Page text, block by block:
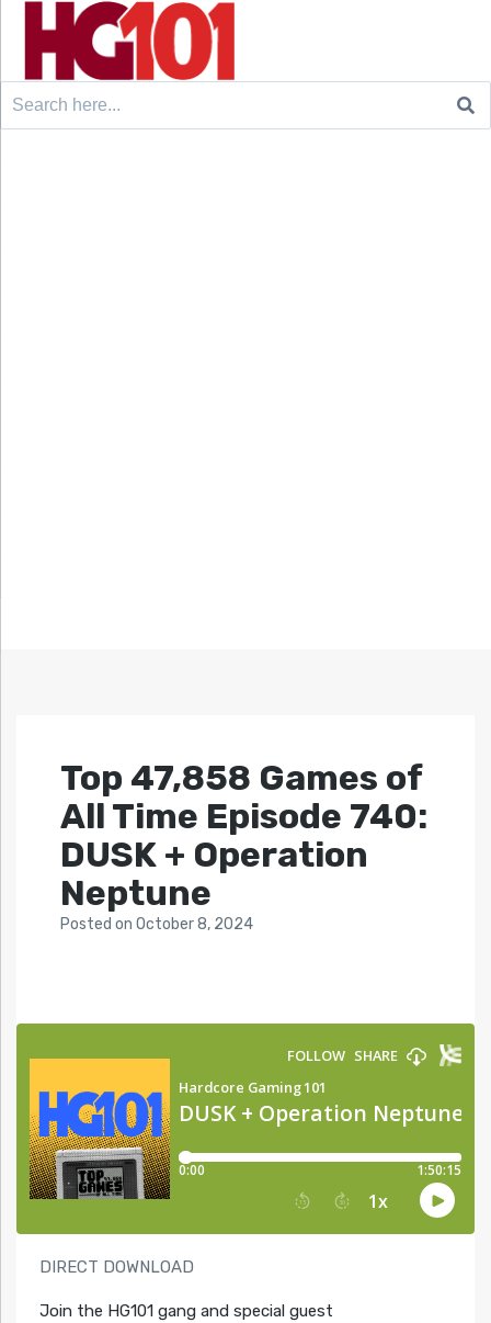
Search
Top 47,858 Games of
All Time Episode 740:
DUSK + Operation
Neptune
Posted on October 8, 2024
DIRECT DOWNLOAD
Join the HG101 gang and special guest